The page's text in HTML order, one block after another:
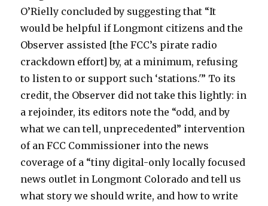
O’Rielly concluded by suggesting that “It
would be helpful if Longmont citizens and the
Observer assisted [the FCC’s pirate radio
crackdown effort] by, at a minimum, refusing
to listen to or support such ‘stations.'” To its
credit, the Observer did not take this lightly: in
a rejoinder, its editors note the “odd, and by
what we can tell, unprecedented” intervention
of an FCC Commissioner into the news
coverage of a “tiny digital-only locally focused
news outlet in Longmont Colorado and tell us
what story we should write, and how to write